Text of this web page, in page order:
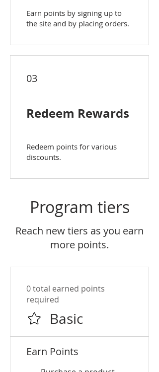
Earn points by signing up to
the site and by placing orders.
03
Redeem Rewards
Redeem points for various
discounts.
Program tiers
Reach new tiers as you earn
more points.
Basic
0 total earned points
required
Earn Points